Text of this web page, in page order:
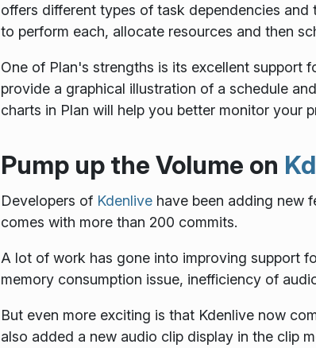
offers different types of task dependencies
to perform each, allocate resources and then
One of Plan's strengths is its excellent support
provide a graphical illustration of a schedule
charts in Plan will help you better monitor your
Pump up the Volume on
Developers of Kdenlive have been adding new
comes with more than 200 commits.
A lot of work has gone into improving support
memory consumption issue, inefficiency of
But even more exciting is that Kdenlive now
also added a new audio clip display in the clip